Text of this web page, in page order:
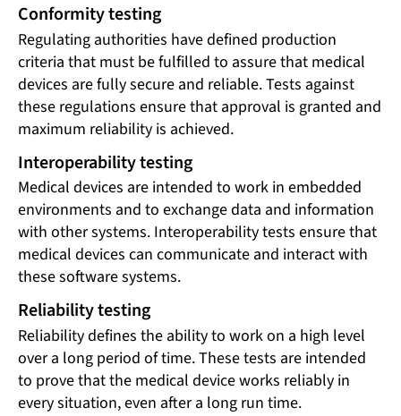
Conformity testing
Regulating authorities have defined production
criteria that must be fulfilled to assure that medical
devices are fully secure and reliable. Tests against
these regulations ensure that approval is granted and
maximum reliability is achieved.
Interoperability testing
Medical devices are intended to work in embedded
environments and to exchange data and information
with other systems. Interoperability tests ensure that
medical devices can communicate and interact with
these software systems.
Reliability testing
Reliability defines the ability to work on a high level
over a long period of time. These tests are intended
to prove that the medical device works reliably in
every situation, even after a long run time.